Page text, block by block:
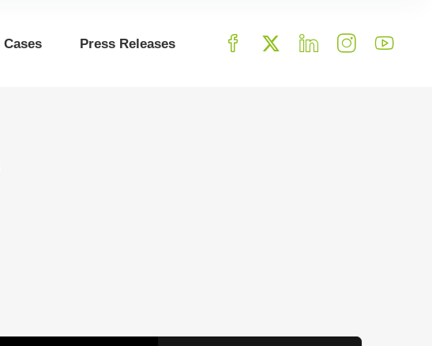
Cases Press Releases